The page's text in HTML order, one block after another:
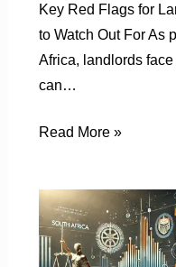
Key Red Flags for
to Watch Out For As
Africa, landlords
can…
Read More »